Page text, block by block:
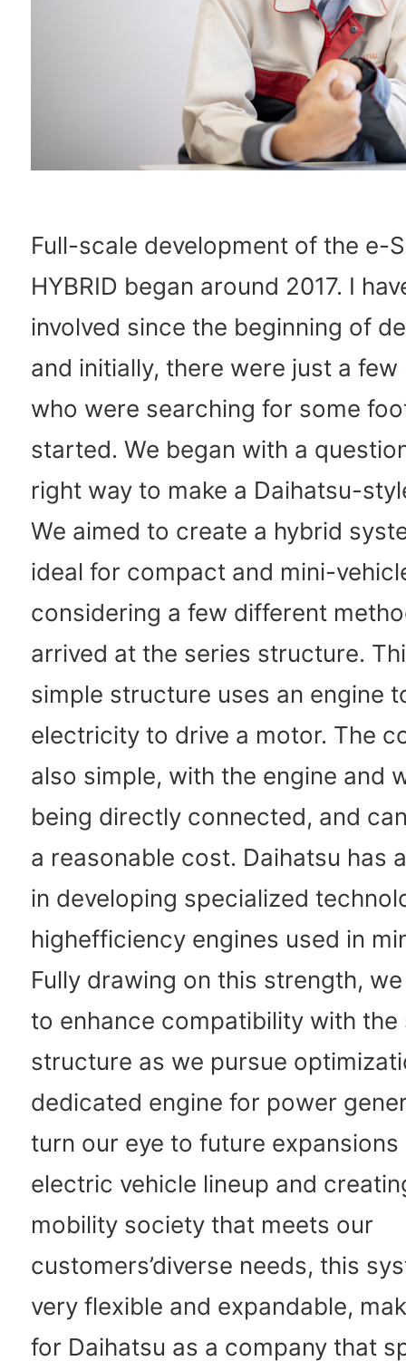
Full-scale development of the e-
HYBRID began around 2017. I
involved since the beginning of
and initially, there were just a
who were searching for some
started. We began with a
right way to make a Daihatsu-
We aimed to create a hybrid
ideal for compact and mini-
considering a few different
arrived at the series structure.
simple structure uses an engine
electricity to drive a motor. The
also simple, with the engine and
being directly connected, and
a reasonable cost. Daihatsu has
in developing specialized
highefficiency engines used in
Fully drawing on this strength,
to enhance compatibility with the
structure as we pursue
dedicated engine for power
turn our eye to future
electric vehicle lineup and
mobility society that meets our
customers’diverse needs, this
very flexible and expandable,
for Daihatsu as a company that